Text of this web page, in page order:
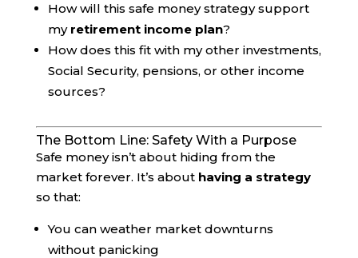
How will this safe money strategy support
my retirement income plan?
How does this fit with my other investments,
Social Security, pensions, or other income
sources?
The Bottom Line: Safety With a Purpose
Safe money isn’t about hiding from the
market forever. It’s about having a strategy
so that:
You can weather market downturns
without panicking